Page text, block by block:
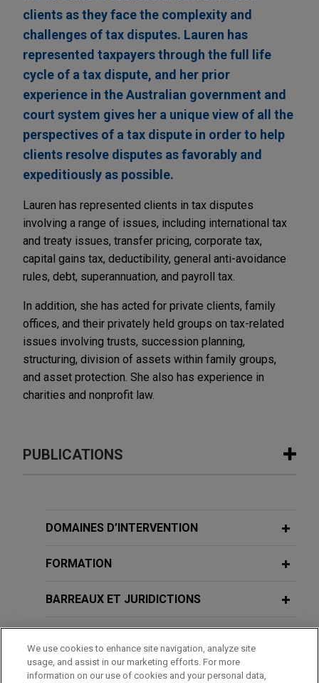
clients as they face the complexity and
challenges of tax disputes. Lauren has
represented taxpayers through the full life
cycle of a tax dispute, and her prior
experience in the Australian government and
court system gives her a unique view of all the
perspectives of a tax dispute in order to help
clients resolve disputes as favorably and
expeditiously as possible.
Lauren has represented clients in tax disputes
involving a range of issues, including international tax
and treaty issues, transfer pricing, corporate tax,
capital gains tax, deductibility, general anti-avoidance
rules, debt, superannuation, and payroll tax.
In addition, she has acted for private clients, family
offices, and their privately held groups on tax-related
issues involving trusts, succession planning,
structuring, division of assets within family groups,
and asset protection. She also has experience in
charities and nonprofit law.
PUBLICATIONS
Global Tax Controversy Landscape
Ownership of Australian Assets
Commences on July 1, 2023
SEPTEMBER 2021 COMMENTARY
DOMAINES D’INTERVENTION
FORMATION
BARREAUX ET JURIDICTIONS
DISTINCTIONS
We use cookies to enhance site navigation, analyze site
usage, and assist in our marketing efforts. For more
information on our use of cookies and your personal data,